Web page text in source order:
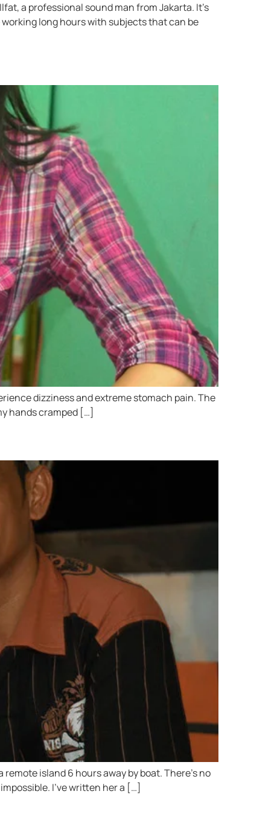
a professional sound man from Jakarta. It’s
long hours with subjects that can be
dizziness and extreme stomach pain. The
hands cramped […]
island 6 hours away by boat. There’s no
I’ve written her a […]